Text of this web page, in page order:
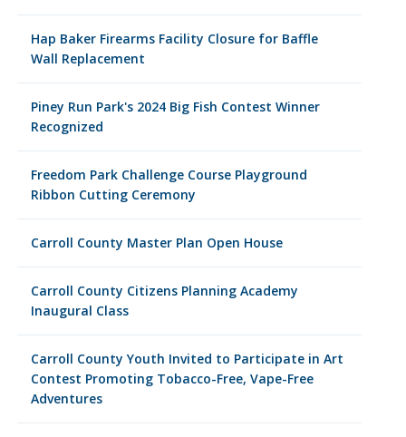
Hap Baker Firearms Facility Closure for Baffle
Wall Replacement
Piney Run Park's 2024 Big Fish Contest Winner
Recognized
Freedom Park Challenge Course Playground
Ribbon Cutting Ceremony
Carroll County Master Plan Open House
Carroll County Citizens Planning Academy
Inaugural Class
Carroll County Youth Invited to Participate in Art
Contest Promoting Tobacco-Free, Vape-Free
Adventures